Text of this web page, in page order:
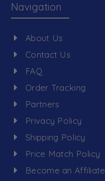
Navigation
About Us
Contact Us
FAQ
Order Tracking
Partners
Privacy Policy
Shipping Policy
Price Match Policy
Become an Affiliate